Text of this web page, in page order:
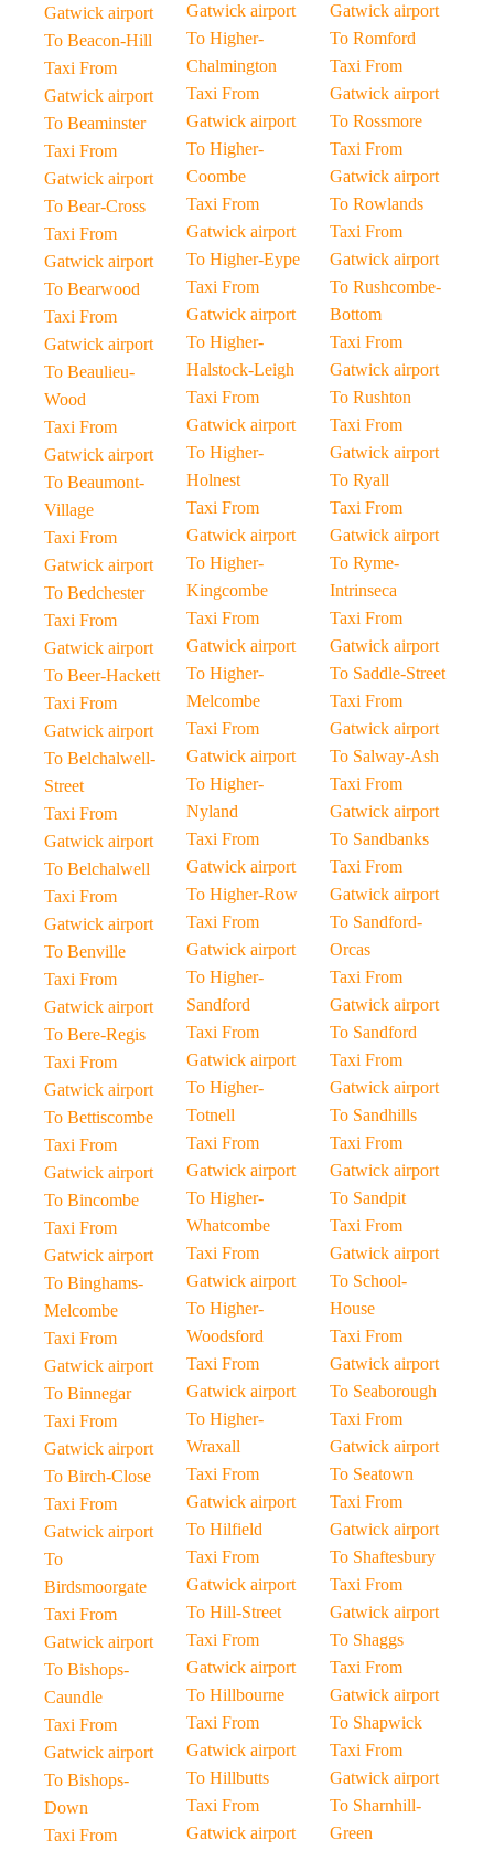
Gatwick airport
To Beacon-Hill
Taxi From
Gatwick airport
To Beaminster
Taxi From
Gatwick airport
To Bear-Cross
Taxi From
Gatwick airport
To Bearwood
Taxi From
Gatwick airport
To Beaulieu-
Wood
Taxi From
Gatwick airport
To Beaumont-
Village
Taxi From
Gatwick airport
To Bedchester
Taxi From
Gatwick airport
To Beer-Hackett
Taxi From
Gatwick airport
To Belchalwell-
Street
Taxi From
Gatwick airport
To Belchalwell
Taxi From
Gatwick airport
To Benville
Taxi From
Gatwick airport
To Bere-Regis
Taxi From
Gatwick airport
To Bettiscombe
Taxi From
Gatwick airport
To Bincombe
Taxi From
Gatwick airport
To Binghams-
Melcombe
Taxi From
Gatwick airport
To Binnegar
Taxi From
Gatwick airport
To Birch-Close
Taxi From
Gatwick airport
To
Birdsmoorgate
Taxi From
Gatwick airport
To Bishops-
Caundle
Taxi From
Gatwick airport
To Bishops-
Down
Taxi From
Gatwick airport
To Higher-
Chalmington
Taxi From
Gatwick airport
To Higher-
Coombe
Taxi From
Gatwick airport
To Higher-Eype
Taxi From
Gatwick airport
To Higher-
Halstock-Leigh
Taxi From
Gatwick airport
To Higher-
Holnest
Taxi From
Gatwick airport
To Higher-
Kingcombe
Taxi From
Gatwick airport
To Higher-
Melcombe
Taxi From
Gatwick airport
To Higher-
Nyland
Taxi From
Gatwick airport
To Higher-Row
Taxi From
Gatwick airport
To Higher-
Sandford
Taxi From
Gatwick airport
To Higher-
Totnell
Taxi From
Gatwick airport
To Higher-
Whatcombe
Taxi From
Gatwick airport
To Higher-
Woodsford
Taxi From
Gatwick airport
To Higher-
Wraxall
Taxi From
Gatwick airport
To Hilfield
Taxi From
Gatwick airport
To Hill-Street
Taxi From
Gatwick airport
To Hillbourne
Taxi From
Gatwick airport
To Hillbutts
Taxi From
Gatwick airport
Gatwick airport
To Romford
Taxi From
Gatwick airport
To Rossmore
Taxi From
Gatwick airport
To Rowlands
Taxi From
Gatwick airport
To Rushcombe-
Bottom
Taxi From
Gatwick airport
To Rushton
Taxi From
Gatwick airport
To Ryall
Taxi From
Gatwick airport
To Ryme-
Intrinseca
Taxi From
Gatwick airport
To Saddle-Street
Taxi From
Gatwick airport
To Salway-Ash
Taxi From
Gatwick airport
To Sandbanks
Taxi From
Gatwick airport
To Sandford-
Orcas
Taxi From
Gatwick airport
To Sandford
Taxi From
Gatwick airport
To Sandhills
Taxi From
Gatwick airport
To Sandpit
Taxi From
Gatwick airport
To School-
House
Taxi From
Gatwick airport
To Seaborough
Taxi From
Gatwick airport
To Seatown
Taxi From
Gatwick airport
To Shaftesbury
Taxi From
Gatwick airport
To Shaggs
Taxi From
Gatwick airport
To Shapwick
Taxi From
Gatwick airport
To Sharnhill-
Green